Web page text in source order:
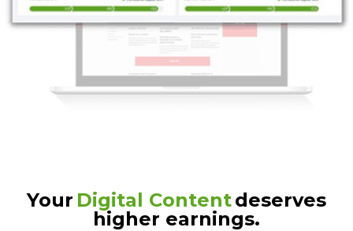
Your Digital Contentdeserves
higher earnings.